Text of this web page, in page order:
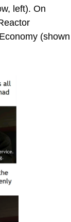
left). On
(shown